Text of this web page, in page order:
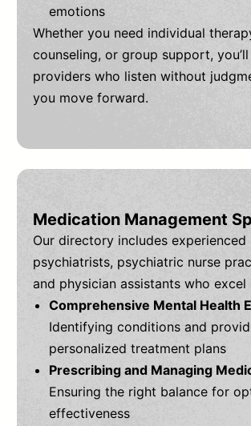
emotions
Whether you need individual
counseling, or group support,
providers who listen without
you move forward.
Medication Management
Our directory includes experienced
psychiatrists, psychiatric nurse
and physician assistants who excel
Comprehensive Mental Health
Identifying conditions and
personalized treatment plans
Prescribing and Managing
Ensuring the right balance for
effectiveness